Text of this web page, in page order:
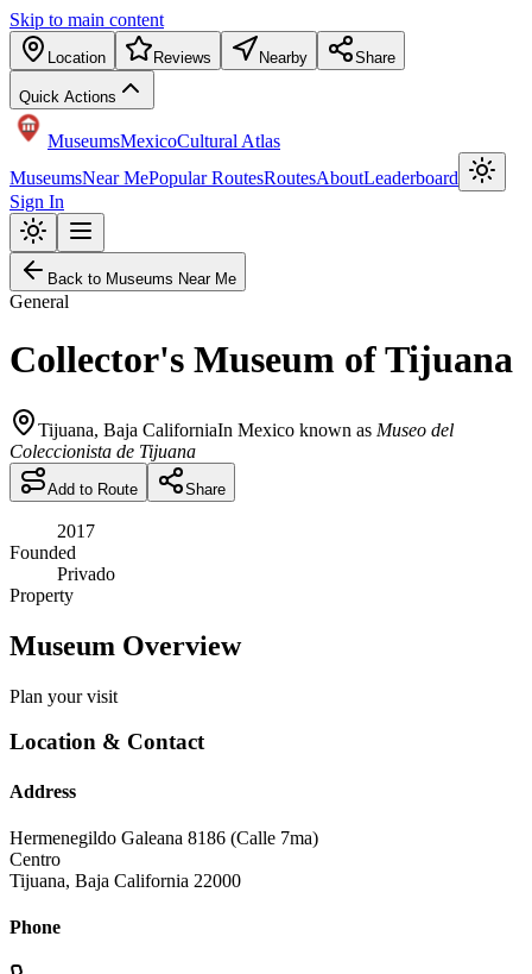
Skip to main content
Location Reviews Nearby Share
Quick Actions
MuseumsMexicoCultural Atlas
MuseumsNear MePopular RoutesRoutesAboutLeaderboard
Sign In
Back to Museums Near Me
General
Collector's Museum of Tijuana
Tijuana, Baja CaliforniaIn Mexico known as Museo del
Coleccionista de Tijuana
Add to Route Share
2017
Founded
Privado
Property
Museum Overview
Plan your visit
Location & Contact
Address
Hermenegildo Galeana 8186 (Calle 7ma)
Centro
Tijuana, Baja California 22000
Phone